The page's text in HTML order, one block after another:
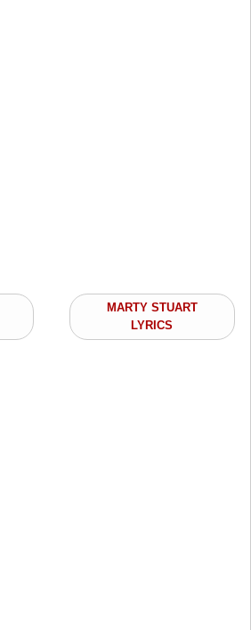
MARTY STUART
LYRICS